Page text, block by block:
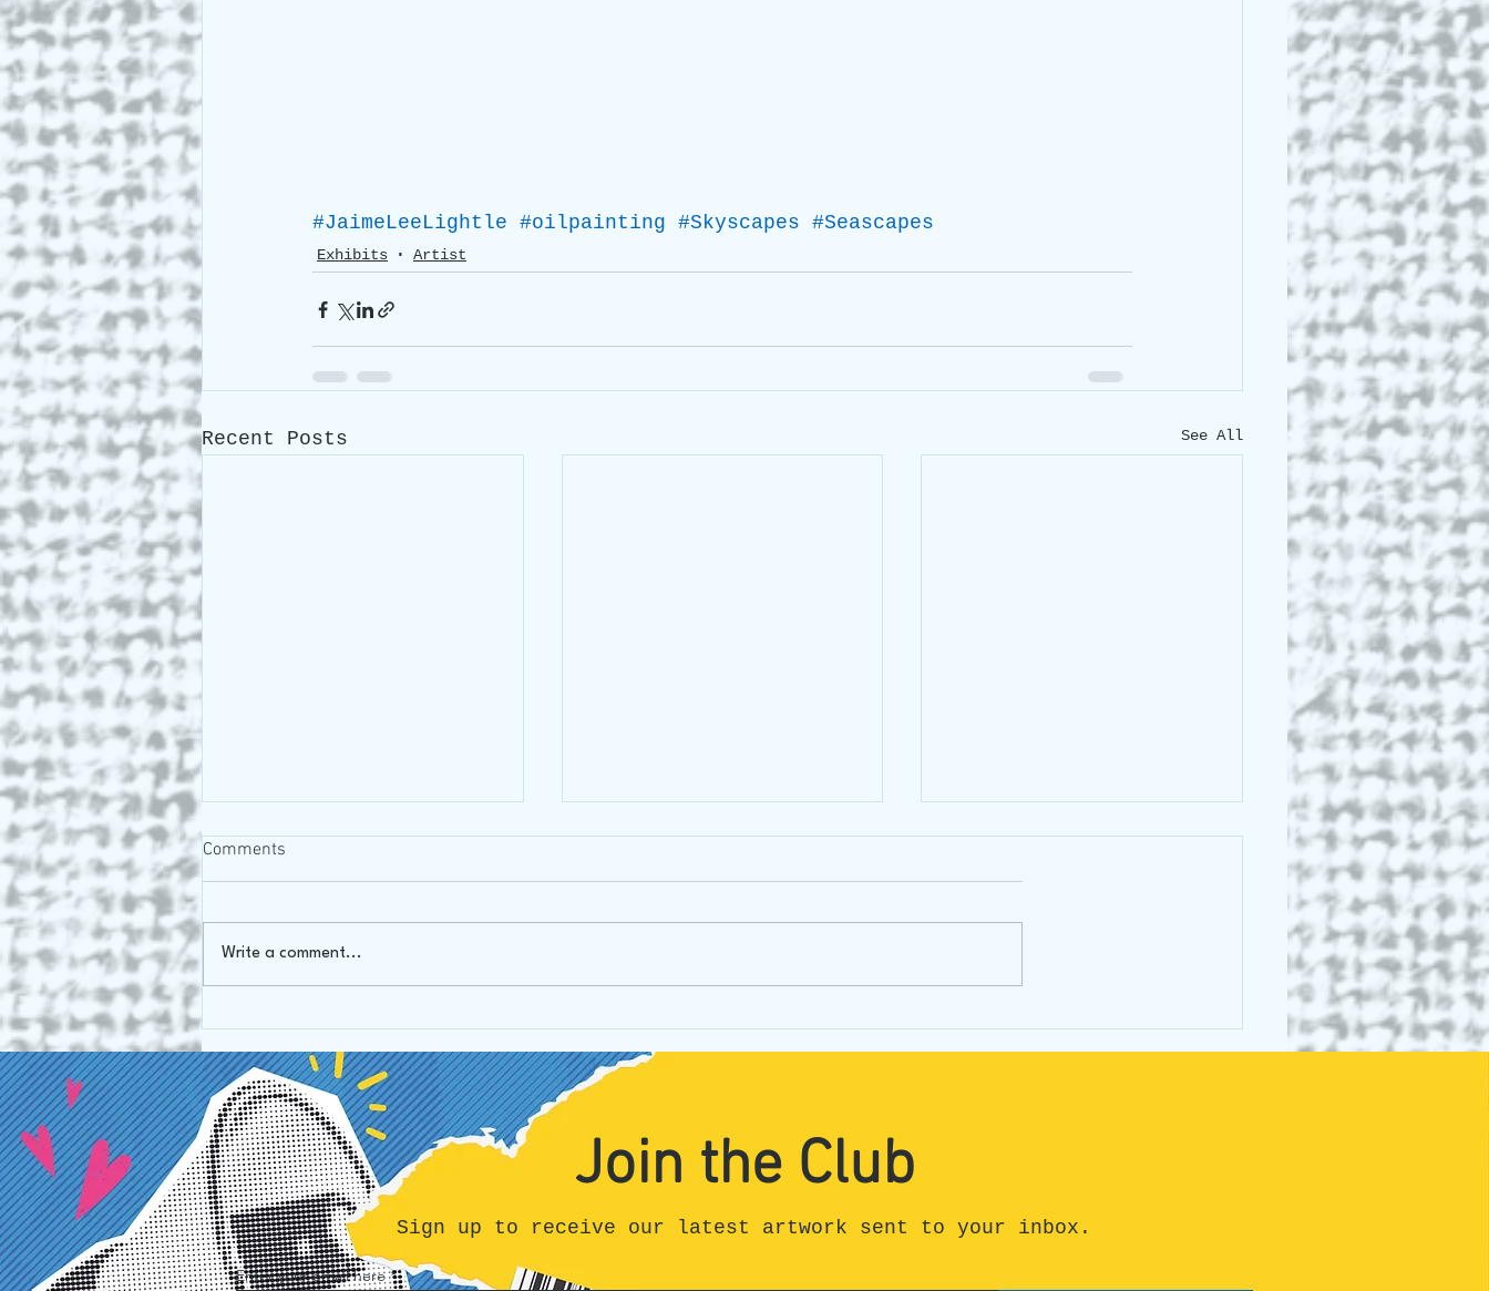
#JaimeLeeLightle #oilpainting #Skyscapes #Seascapes
Exhibits Artist
Recent Posts See All
Oh Canada!
Sudbury
Comments
Write a comment...
Join the Club
Sign up to receive our latest artwork sent to your inbox.
Enter your email here